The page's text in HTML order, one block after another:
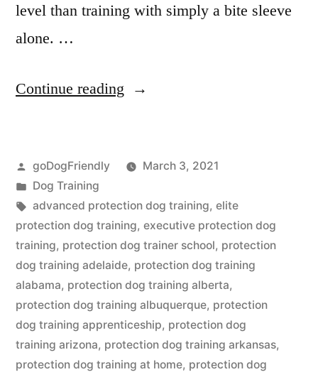
level than training with simply a bite sleeve
alone. …
Continue reading “Protection
Posted
by
goDogFriendly
March 3, 2021
Posted
in
Dog Training
Tags:
advanced protection dog training, elite
protection dog training, executive protection dog
training, protection dog trainer school, protection
dog training adelaide, protection dog training
alabama, protection dog training alberta,
protection dog training albuquerque, protection
dog training apprenticeship, protection dog
training arizona, protection dog training arkansas,
protection dog training at home, protection dog